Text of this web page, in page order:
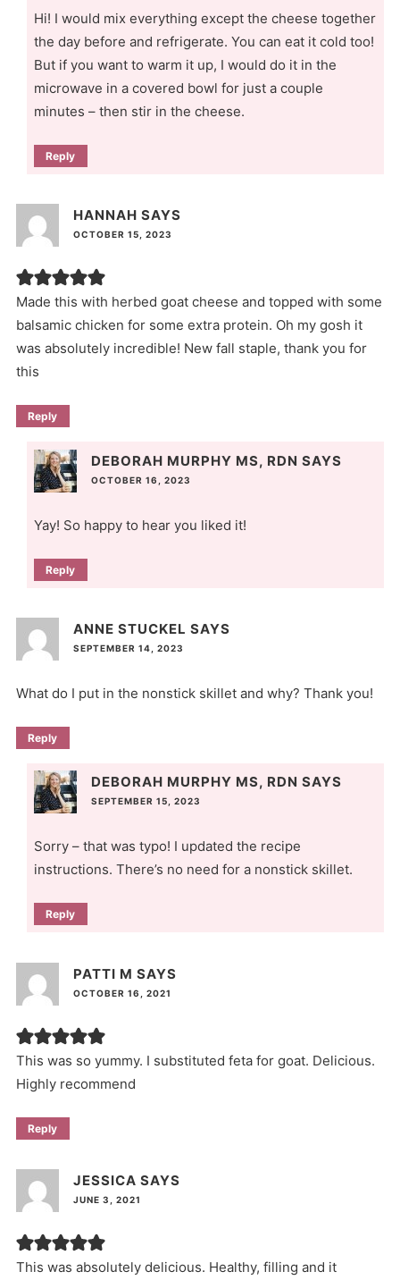
Hi! I would mix everything except the cheese together
the day before and refrigerate. You can eat it cold too!
But if you want to warm it up, I would do it in the
microwave in a covered bowl for just a couple
minutes – then stir in the cheese.
Reply
HANNAH SAYS
OCTOBER 15, 2023
Made this with herbed goat cheese and topped with some
balsamic chicken for some extra protein. Oh my gosh it
was absolutely incredible! New fall staple, thank you for
this
Reply
DEBORAH MURPHY MS, RDN SAYS
OCTOBER 16, 2023
Yay! So happy to hear you liked it!
Reply
ANNE STUCKEL SAYS
SEPTEMBER 14, 2023
What do I put in the nonstick skillet and why? Thank you!
Reply
DEBORAH MURPHY MS, RDN SAYS
SEPTEMBER 15, 2023
Sorry – that was typo! I updated the recipe
instructions. There’s no need for a nonstick skillet.
Reply
PATTI M SAYS
OCTOBER 16, 2021
This was so yummy. I substituted feta for goat. Delicious.
Highly recommend
Reply
JESSICA SAYS
JUNE 3, 2021
This was absolutely delicious. Healthy, filling and it